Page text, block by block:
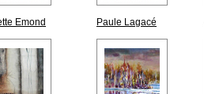
Emond Paule Lagacé